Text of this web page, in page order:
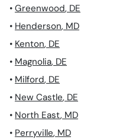
• Greenwood, DE
• Henderson, MD
• Kenton, DE
• Magnolia, DE
• Milford, DE
• New Castle, DE
• North East, MD
• Perryville, MD